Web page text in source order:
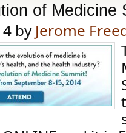
of Medicine
by Jerome